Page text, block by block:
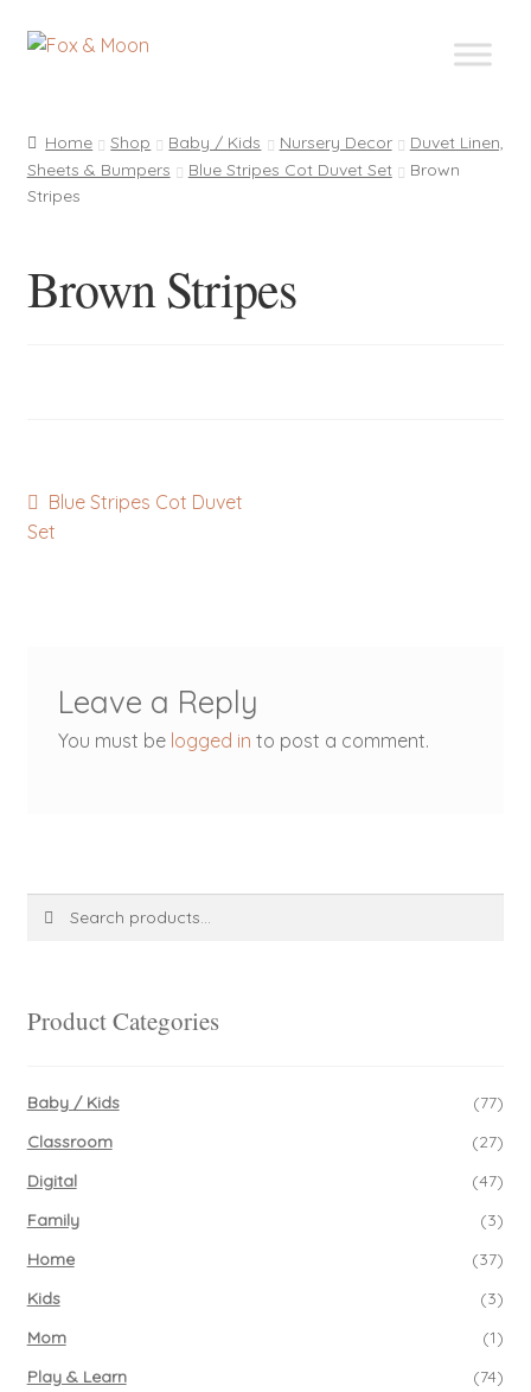
Skip
Skip
Home Shop Baby / Kids Nursery Decor
Duvet Linen,
Sheets & Bumpers
Blue Stripes Cot Duvet Set
Brown
Stripes
Brown Stripes
Post
navigation
Previous
post:
Blue Stripes Cot Duvet
Set
Leave a Reply
You must be logged in to post a comment.
Product Categories
Baby / Kids
(77)
Classroom
(27)
Digital
(47)
Family
(3)
Home
(37)
Kids
(3)
Mom
(1)
Play & Learn
(74)